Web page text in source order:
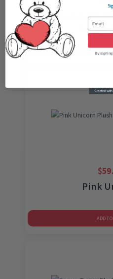
Brown Teddy
Cap
ADD
$
Pink
ADD
By